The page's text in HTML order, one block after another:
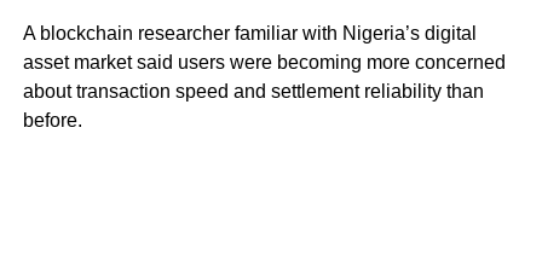
A blockchain researcher familiar with Nigeria’s digital
asset market said users were becoming more concerned
about transaction speed and settlement reliability than
before.